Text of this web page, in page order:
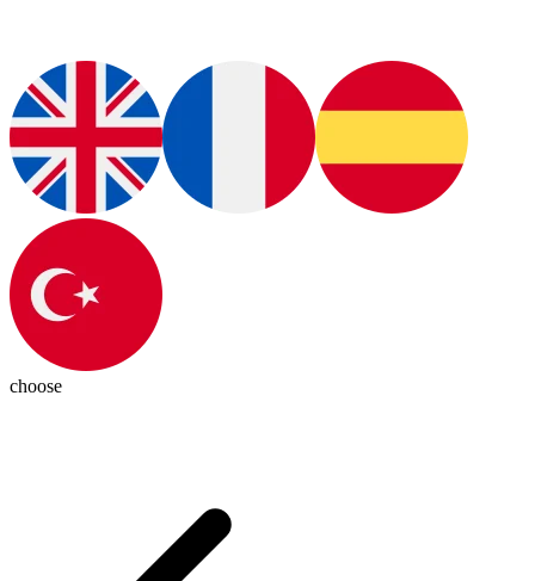
choose